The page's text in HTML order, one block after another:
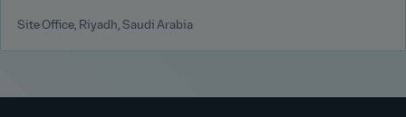
Site Office, Riyadh, Saudi Arabia